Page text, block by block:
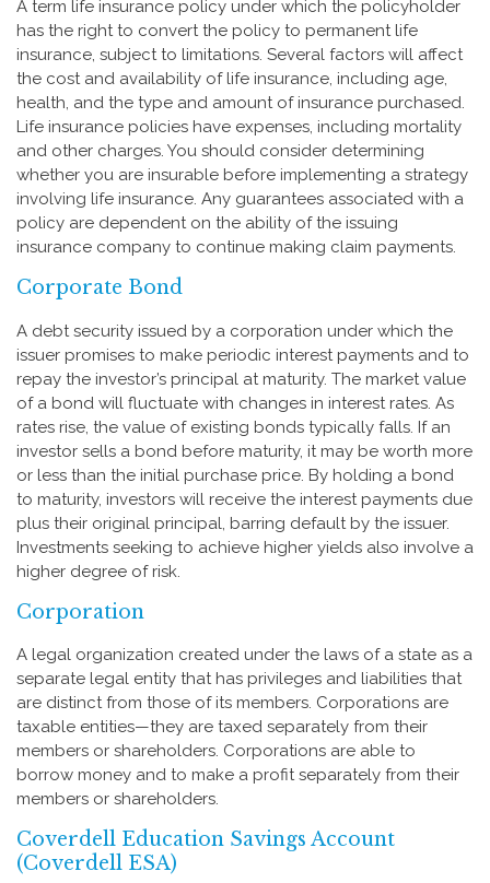
A term life insurance policy under which the policyholder
has the right to convert the policy to permanent life
insurance, subject to limitations. Several factors will affect
the cost and availability of life insurance, including age,
health, and the type and amount of insurance purchased.
Life insurance policies have expenses, including mortality
and other charges. You should consider determining
whether you are insurable before implementing a strategy
involving life insurance. Any guarantees associated with a
policy are dependent on the ability of the issuing
insurance company to continue making claim payments.
Corporate Bond
A debt security issued by a corporation under which the
issuer promises to make periodic interest payments and to
repay the investor’s principal at maturity. The market value
of a bond will fluctuate with changes in interest rates. As
rates rise, the value of existing bonds typically falls. If an
investor sells a bond before maturity, it may be worth more
or less than the initial purchase price. By holding a bond
to maturity, investors will receive the interest payments due
plus their original principal, barring default by the issuer.
Investments seeking to achieve higher yields also involve a
higher degree of risk.
Corporation
A legal organization created under the laws of a state as a
separate legal entity that has privileges and liabilities that
are distinct from those of its members. Corporations are
taxable entities—they are taxed separately from their
members or shareholders. Corporations are able to
borrow money and to make a profit separately from their
members or shareholders.
Coverdell Education Savings Account
(Coverdell ESA)